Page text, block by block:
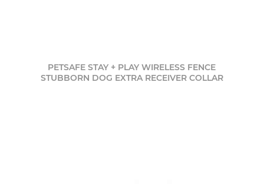
PETSAFE STAY + PLAY WIRELESS FENCE
STUBBORN DOG EXTRA RECEIVER COLLAR